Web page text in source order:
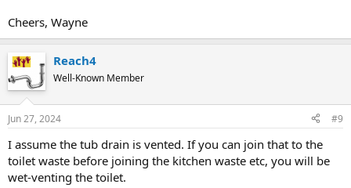
Cheers, Wayne
Reach4
Well-Known Member
Jun 27, 2024 #9
I assume the tub drain is vented. If you can join that to the
toilet waste before joining the kitchen waste etc, you will be
wet-venting the toilet.